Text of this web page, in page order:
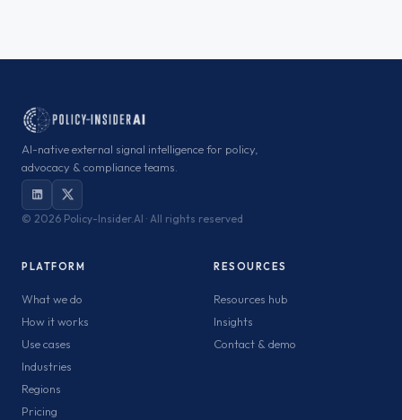
AI-native external signal intelligence for policy,
advocacy & compliance teams.
© 2026 Policy-Insider.AI · All rights reserved
PLATFORM
What we do
How it works
Use cases
Industries
Regions
Pricing
RESOURCES
Resources hub
Insights
Contact & demo